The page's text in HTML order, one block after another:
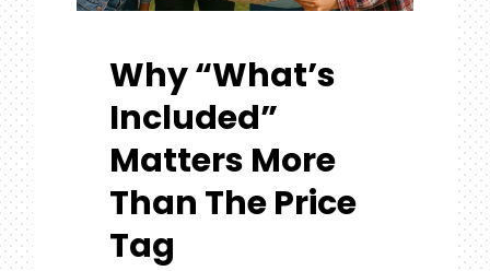
Why “What’s
Included”
Matters More
Than The Price
Tag